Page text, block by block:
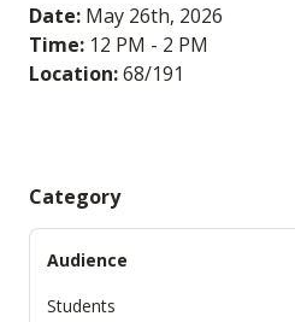
Date: May 26th, 2026
Time: 12 PM - 2 PM
Location:68/191
Category
Audience
Students